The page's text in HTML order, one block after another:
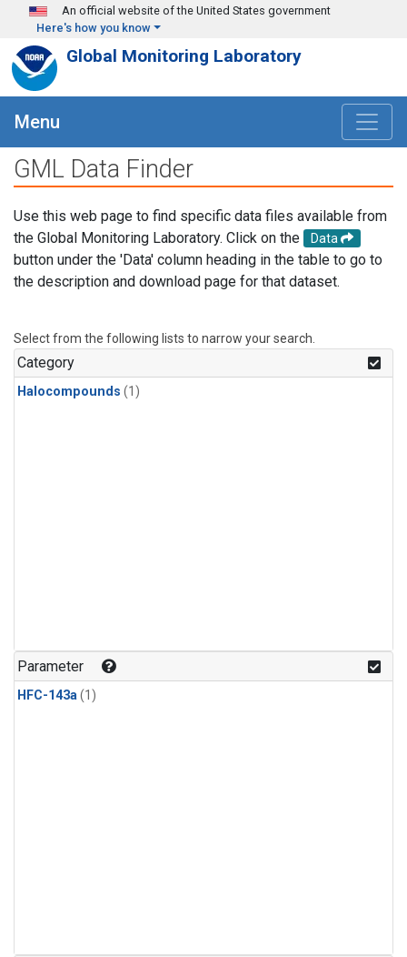
Skip to main content
An official website of the United States government
Here's how you know
Global Monitoring Laboratory
Menu
GML Data Finder
Use this web page to find specific data files available from
the Global Monitoring Laboratory. Click on the
Data
button under the 'Data' column heading in the table to go to
the description and download page for that dataset.
Select from the following lists to narrow your search.
Category
Halocompounds (1)
Parameter
HFC-143a(1)